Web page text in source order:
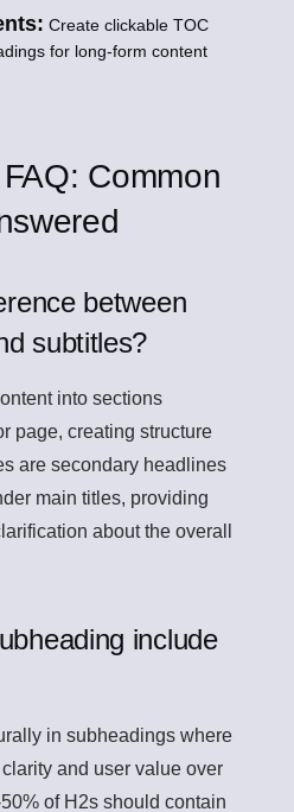
Create clickable TOC
for long-form content
Common
between
subtitles?
into sections
page, creating structure
are secondary headlines
main titles, providing
about the overall
include
in subheadings where
and user value over
of H2s should contain